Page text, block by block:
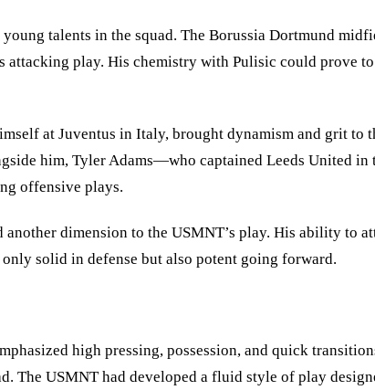
talents in the squad. The Borussia Dortmund
s attacking play. His chemistry with Pulisic could prove
at Juventus in Italy, brought dynamism and grit
him, Tyler Adams—who captained Leeds United
offensive plays.
dimension to the USMNT’s play. His ability to
solid in defense but also potent going forward.
high pressing, possession, and quick
The USMNT had developed a fluid style of play